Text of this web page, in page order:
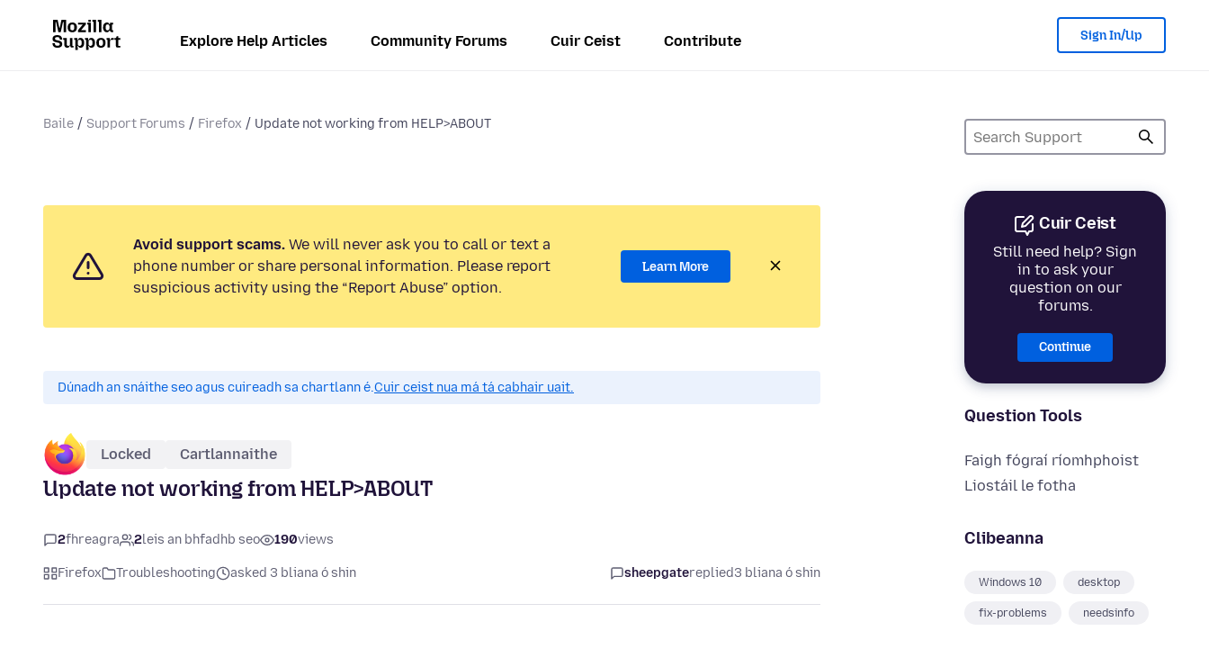
Explore Help Articles Community Forums Cuir Ceist Contribute Sign In/Up
Baile Support Forums Firefox Update not working from HELP>ABOUT
Cuir Ceist
Still need help? Sign
in to ask your
question on our
forums.
Continue
Question Tools
Faigh fógraí ríomhphoist
Liostáil le fotha
Clibeanna
Windows 10 desktop
fix-problems needsinfo
Avoid support scams. We will never ask you to call or text a
phone number or share personal information. Please report
suspicious activity using the “Report Abuse” option.
Learn More
Dúnadh an snáithe seo agus cuireadh sa chartlann é.Cuir ceist nua má tá cabhair uait.
Locked Cartlannaithe
Update not working from HELP>ABOUT
2fhreagra 2leis an bhfadhb seo 190views
Firefox Troubleshooting asked 3 bliana ó shin sheepgatereplied3 bliana ó shin